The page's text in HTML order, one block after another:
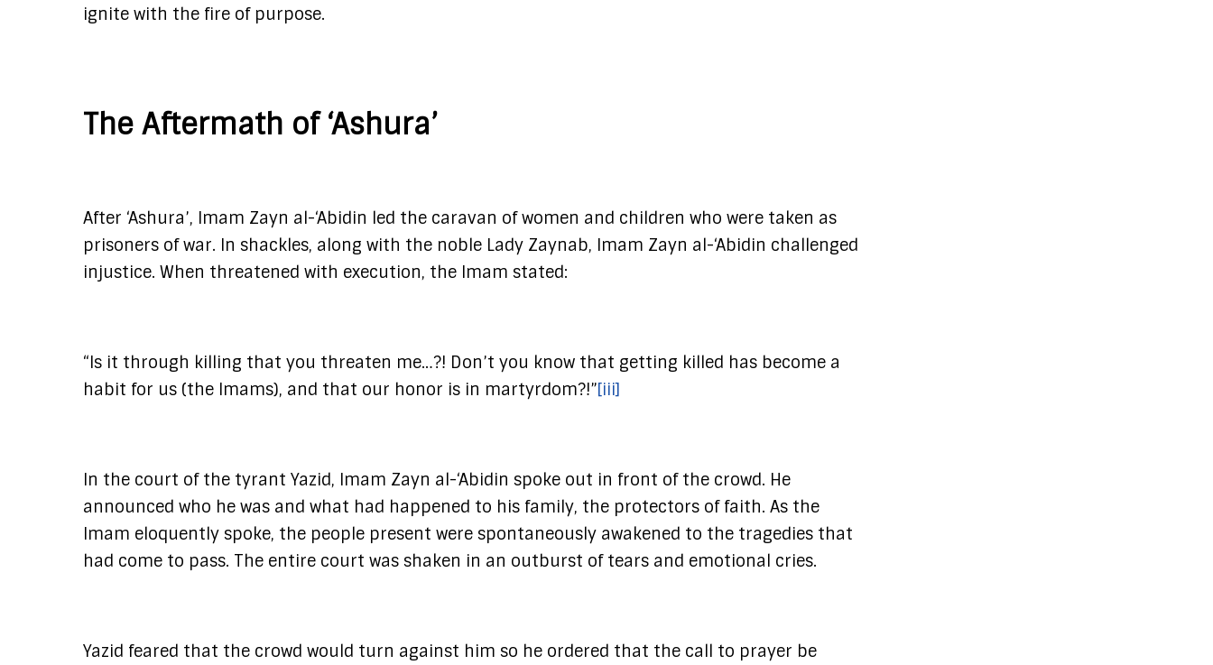
ignite with the fire of purpose.
The Aftermath of ‘Ashura’
After ‘Ashura’, Imam Zayn al-‘Abidin led the caravan of women and children who were taken as
prisoners of war. In shackles, along with the noble Lady Zaynab, Imam Zayn al-‘Abidin challenged
injustice. When threatened with execution, the Imam stated:
“Is it through killing that you threaten me…?! Don’t you know that getting killed has become a
habit for us (the Imams), and that our honor is in martyrdom?!”[iii]
In the court of the tyrant Yazid, Imam Zayn al-‘Abidin spoke out in front of the crowd. He
announced who he was and what had happened to his family, the protectors of faith. As the
Imam eloquently spoke, the people present were spontaneously awakened to the tragedies that
had come to pass. The entire court was shaken in an outburst of tears and emotional cries.
Yazid feared that the crowd would turn against him so he ordered that the call to prayer be